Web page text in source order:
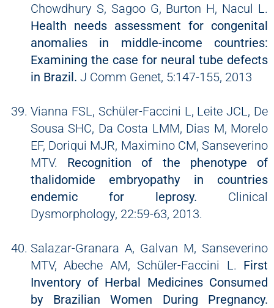
Chowdhury S, Sagoo G, Burton H, Nacul L.
Health needs assessment for congenital
anomalies in middle-income countries:
Examining the case for neural tube defects
in Brazil. J Comm Genet, 5:147-155, 2013
Vianna FSL, Schüler-Faccini L, Leite JCL, De
Sousa SHC, Da Costa LMM, Dias M, Morelo
EF, Doriqui MJR, Maximino CM, Sanseverino
MTV. Recognition of the phenotype of
thalidomide embryopathy in countries
endemic for leprosy. Clinical
Dysmorphology, 22:59-63, 2013.
Salazar-Granara A, Galvan M, Sanseverino
MTV, Abeche AM, Schüler-Faccini L. First
Inventory of Herbal Medicines Consumed
by Brazilian Women During Pregnancy.